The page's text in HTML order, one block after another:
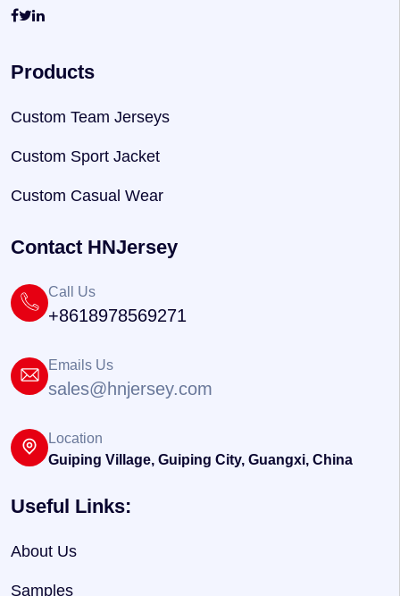
Products
Custom Team Jerseys
Custom Sport Jacket
Custom Casual Wear
Contact HNJersey
Call Us
+8618978569271
Emails Us
sales@hnjersey.com
Location
Guiping Village, Guiping City, Guangxi, China
Useful Links:
About Us
Samples